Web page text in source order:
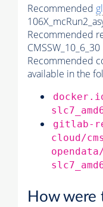
Recommended
Recommended
CMSSW_10_6_30
Recommended
available in the
gitlab-
cloud/
How were